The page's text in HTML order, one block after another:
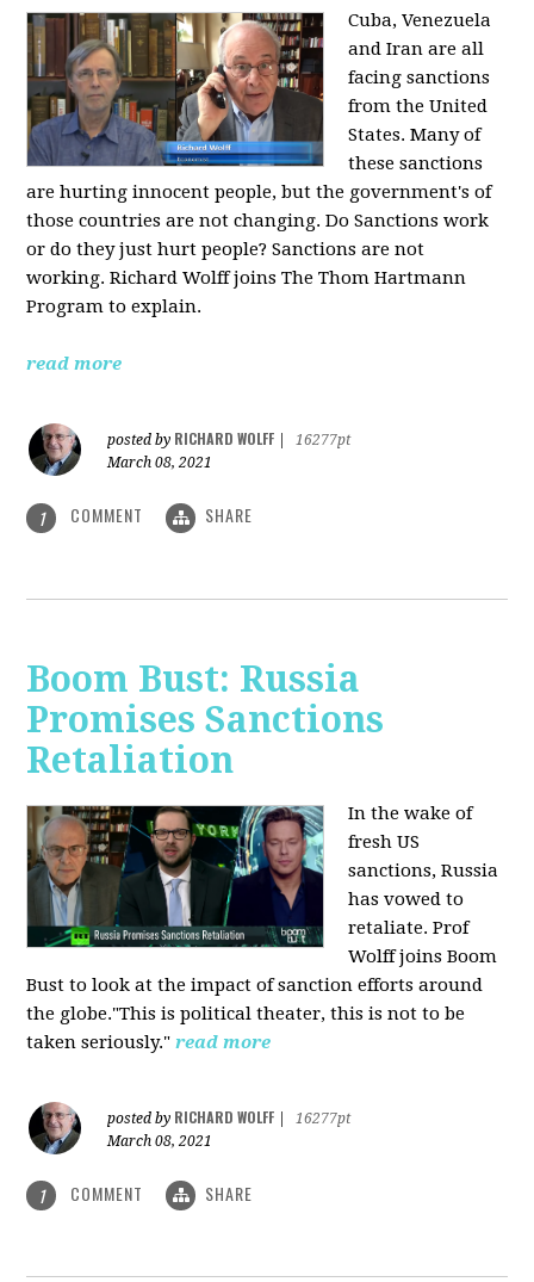
Cuba, Venezuela
and Iran are all
facing sanctions
from the United
States. Many of
these sanctions
are hurting innocent people, but the government's of
those countries are not changing. Do Sanctions work
or do they just hurt people? Sanctions are not
working. Richard Wolff joins The Thom Hartmann
Program to explain.
read more
posted by RICHARD WOLFF
16277pt
March 08, 2021
1 COMMENT SHARE
Boom Bust: Russia
Promises Sanctions
Retaliation
In the wake of
fresh US
sanctions, Russia
has vowed to
retaliate. Prof
Wolff joins Boom
Bust to look at the impact of sanction efforts around
the globe."This is political theater, this is not to be
taken seriously." read more
posted by RICHARD WOLFF
16277pt
March 08, 2021
1 COMMENT SHARE